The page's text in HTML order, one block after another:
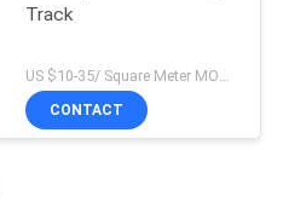
Track
US $10-35/ Square Meter MOQ:/
CONTACT